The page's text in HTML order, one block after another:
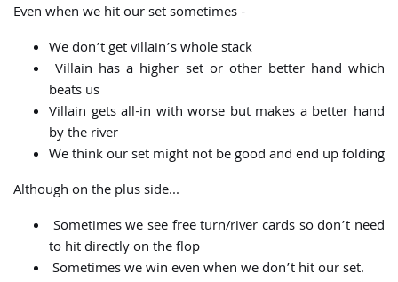
Even when we hit our set sometimes -
We don’t get villain’s whole stack
Villain has a higher set or other better hand which
beats us
Villain gets all-in with worse but makes a better hand
by the river
We think our set might not be good and end up folding
Although on the plus side...
Sometimes we see free turn/river cards so don’t need
to hit directly on the flop
Sometimes we win even when we don’t hit our set.